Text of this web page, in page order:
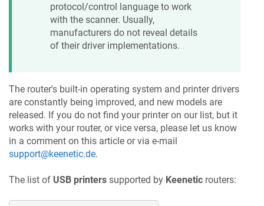
protocol/control language to work
with the scanner. Usually,
manufacturers do not reveal details
of their driver implementations.
The router's built-in operating system and printer drivers
are constantly being improved, and new models are
released. If you do not find your printer on our list, but it
works with your router, or vice versa, please let us know
in a comment on this article or via e-mail
support@keenetic.de.
The list of USB printers supported by Keenetic routers: